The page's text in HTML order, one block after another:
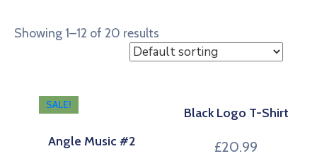
Showing 1–12 of 20 results
SALE!
Angle Music #2
Black Logo T-Shirt
£20.99